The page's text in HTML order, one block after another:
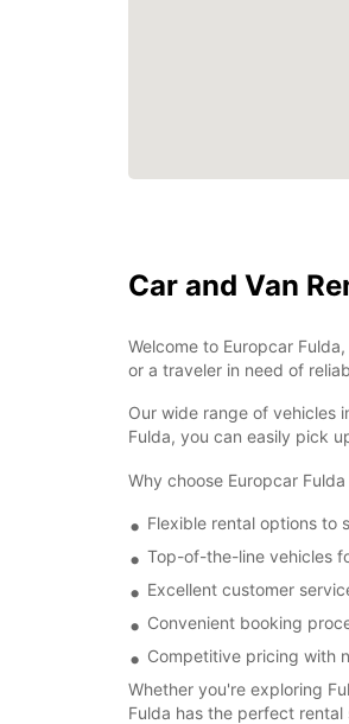
Car and Van
Welcome to Europcar
or a traveler in need of
Our wide range of vehicles
Fulda, you can easily pick
Why choose Europcar
Flexible rental options to
Top-of-the-line vehicles
Excellent customer
Convenient booking
Competitive pricing with
Whether you're exploring
Fulda has the perfect rental